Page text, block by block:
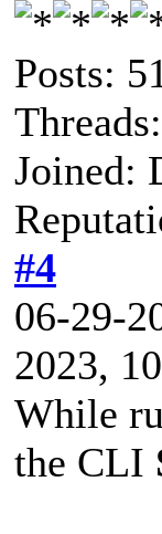
Posts:
Joined:
#4
06-29-
2023,
While
the CLI